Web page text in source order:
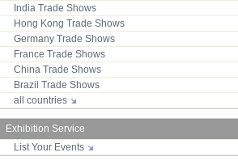
India Trade Shows
Hong Kong Trade Shows
Germany Trade Shows
France Trade Shows
China Trade Shows
Brazil Trade Shows
all countries
Exhibition Service
List Your Events